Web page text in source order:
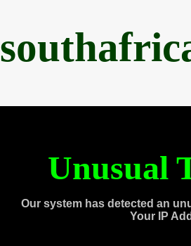
Unusual
Our system has detected an
Your IP